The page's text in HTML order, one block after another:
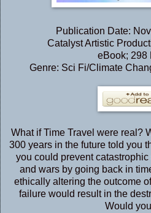
Publication Date:
Catalyst Artistic
eBook; 298
Genre: Sci Fi/Climate
What if Time Travel were real?
300 years in the future told you
you could prevent
and wars by going back in
ethically altering the outcome
failure would result in the
Would